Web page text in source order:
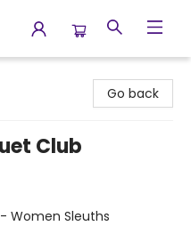
Go back
Club
Women Sleuths